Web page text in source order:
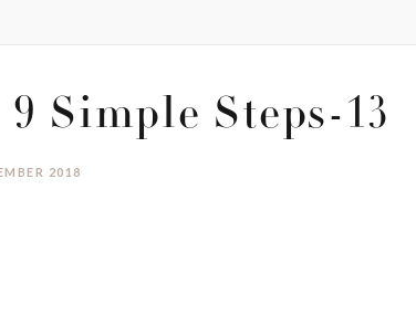
Simple Steps-13
2018